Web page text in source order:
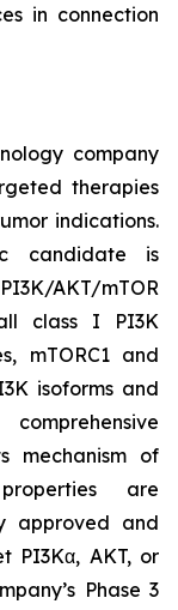
in connection
company
therapies
indications.
candidate is
AKT/mTOR
class I PI3K
mTORC1 and
isoforms and
mechanism of
are
approved and
PI3Kα, AKT, or
Phase 3